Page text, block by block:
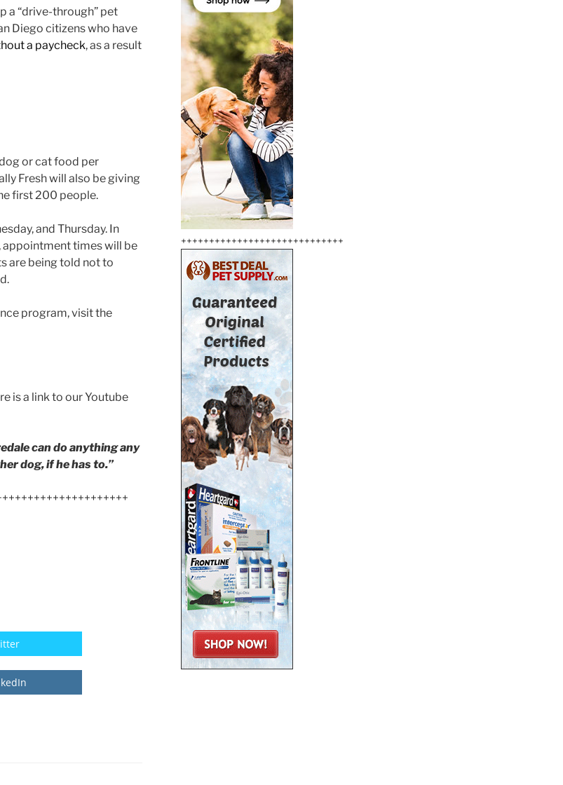
a “drive-through” pet
Diego citizens who have
a paycheck, as a result
or cat food per
Fresh will also be giving
first 200 people.
and Thursday. In
times will be
are being told not to
program, visit the
is a link to our Youtube
can do anything any
dog, if he has to.”
+++++++++++++++++++++++++++++